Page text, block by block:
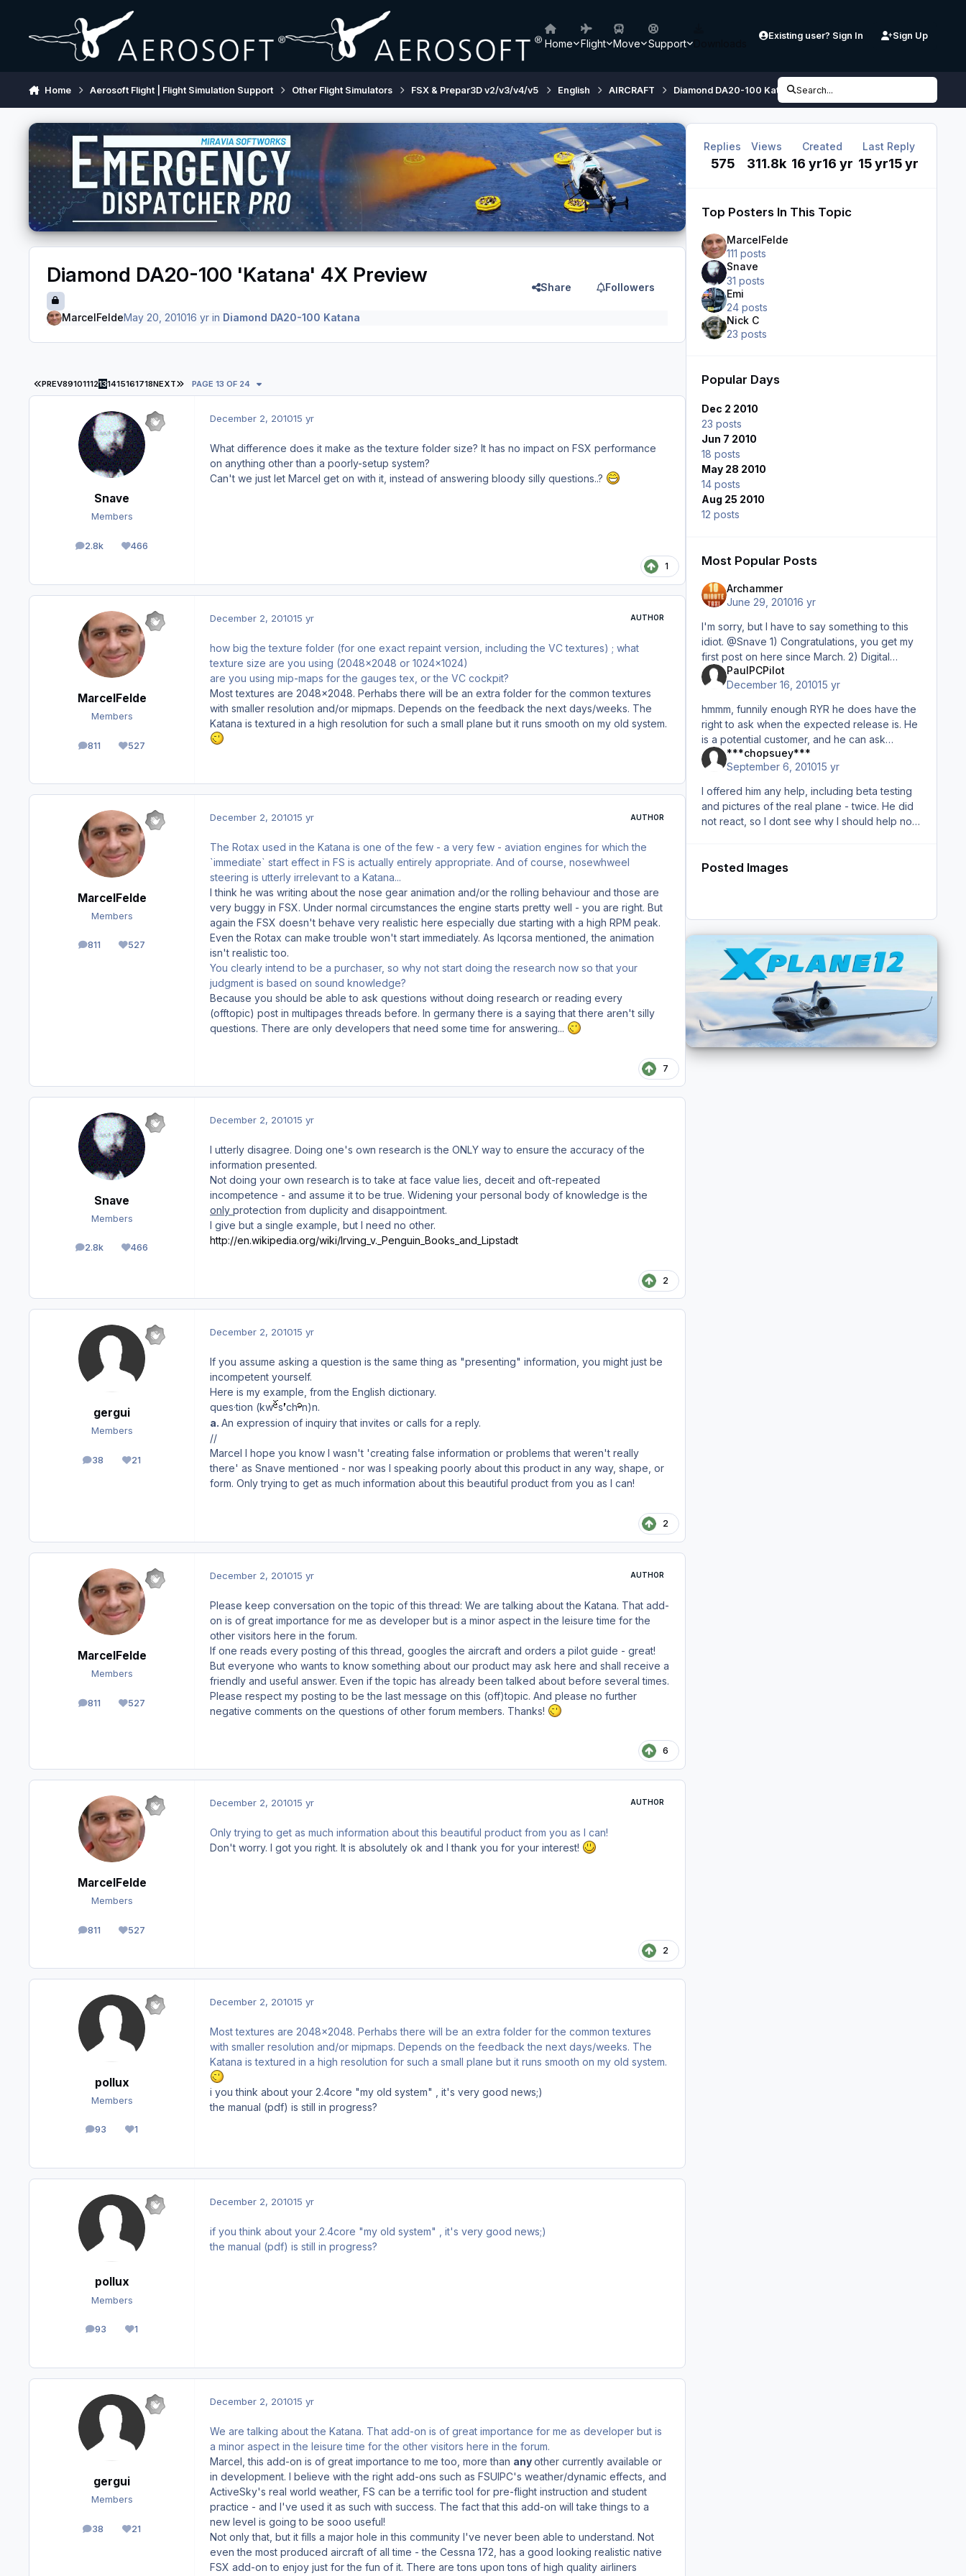
Home Flight Move Support
Existing user? Sign In Sign Up
Home Aerosoft Flight | Flight Simulation Support Other Flight Simulators FSX & Prepar3D v2/v3/v4/v5 English AIRCRAFT Diamond DA20-100 Katana Diamond DA20-100 'Katana' 4X
Search...
Diamond DA20-100 'Katana' 4X Preview Share Followers
MarcelFeldeMay 20, 201016 yrin Diamond DA20-100 Katana
FIRST PAGE
PREV89101112131415161718NEXT LAST PAGE
PAGE 13 OF 24
Snave
Members
2.8k
posts 466
Reputation
December 2, 201015 yr
What difference does it make as the texture folder size? It has no impact on FSX performance
on anything other than a poorly-setup system?
Can't we just let Marcel get on with it, instead of answering bloody silly questions..?
1
MarcelFelde
Members
811
posts 527
Reputation
December 2, 201015 yr AUTHOR
how big the texture folder (for one exact repaint version, including the VC textures) ; what
texture size are you using (2048x2048 or 1024x1024)
are you using mip-maps for the gauges tex, or the VC cockpit?
Most textures are 2048x2048. Perhabs there will be an extra folder for the common textures
with smaller resolution and/or mipmaps. Depends on the feedback the next days/weeks. The
Katana is textured in a high resolution for such a small plane but it runs smooth on my old system.
MarcelFelde
Members
811
posts 527
Reputation
December 2, 201015 yr AUTHOR
The Rotax used in the Katana is one of the few - a very few - aviation engines for which the
`immediate` start effect in FS is actually entirely appropriate. And of course, nosewhweel
steering is utterly irrelevant to a Katana...
I think he was writing about the nose gear animation and/or the rolling behaviour and those are
very buggy in FSX. Under normal circumstances the engine starts pretty well - you are right. But
again the FSX doesn't behave very realistic here especially due starting with a high RPM peak.
Even the Rotax can make trouble won't start immediately. As lqcorsa mentioned, the animation
isn't realistic too.
You clearly intend to be a purchaser, so why not start doing the research now so that your
judgment is based on sound knowledge?
Because you should be able to ask questions without doing research or reading every
(offtopic) post in multipages threads before. In germany there is a saying that there aren't silly
questions. There are only developers that need some time for answering...
7
Snave
Members
2.8k
posts 466
Reputation
December 2, 201015 yr
I utterly disagree. Doing one's own research is the ONLY way to ensure the accuracy of the
information presented.
Not doing your own research is to take at face value lies, deceit and oft-repeated
incompetence - and assume it to be true. Widening your personal body of knowledge is the
only protection from duplicity and disappointment.
I give but a single example, but I need no other.
http://en.wikipedia.org/wiki/Irving_v._Penguin_Books_and_Lipstadt
2
gergui
Members
38
posts 21
Reputation
December 2, 201015 yr
If you assume asking a question is the same thing as "presenting" information, you might just be
incompetent yourself.
Here is my example, from the English dictionary.
ques·tion (kw s ch n)n.
a. An expression of inquiry that invites or calls for a reply.
//
Marcel I hope you know I wasn't 'creating false information or problems that weren't really
there' as Snave mentioned - nor was I speaking poorly about this product in any way, shape, or
form. Only trying to get as much information about this beautiful product from you as I can!
2
MarcelFelde
Members
811
posts 527
Reputation
December 2, 201015 yr AUTHOR
Please keep conversation on the topic of this thread: We are talking about the Katana. That add-
on is of great importance for me as developer but is a minor aspect in the leisure time for the
other visitors here in the forum.
If one reads every posting of this thread, googles the aircraft and orders a pilot guide - great!
But everyone who wants to know something about our product may ask here and shall receive a
friendly and useful answer. Even if the topic has already been talked about before several times.
Please respect my posting to be the last message on this (off)topic. And please no further
negative comments on the questions of other forum members. Thanks!
6
MarcelFelde
Members
811
posts 527
Reputation
December 2, 201015 yr AUTHOR
Only trying to get as much information about this beautiful product from you as I can!
Don't worry. I got you right. It is absolutely ok and I thank you for your interest!
2
pollux
Members
93
posts 1
Reputation
December 2, 201015 yr
Most textures are 2048x2048. Perhabs there will be an extra folder for the common textures
with smaller resolution and/or mipmaps. Depends on the feedback the next days/weeks. The
Katana is textured in a high resolution for such a small plane but it runs smooth on my old system.
i you think about your 2.4core "my old system" , it's very good news;)
the manual (pdf) is still in progress?
pollux
Members
93
posts 1
Reputation
December 2, 201015 yr
if you think about your 2.4core "my old system" , it's very good news;)
the manual (pdf) is still in progress?
gergui
Members
38
posts 21
Reputation
December 2, 201015 yr
We are talking about the Katana. That add-on is of great importance for me as developer but is
a minor aspect in the leisure time for the other visitors here in the forum.
Marcel, this add-on is of great importance to me too, more than anyother currently available or
in development. I believe with the right add-ons such as FSUIPC's weather/dynamic effects, and
ActiveSky's real world weather, FS can be a terrific tool for pre-flight instruction and student
practice - and I've used it as such with success. The fact that this add-on will take things to a
new level is going to be sooo useful!
Not only that, but it fills a major hole in this community I've never been able to understand. Not
even the most produced aircraft of all time - the Cessna 172, has a good looking realistic native
FSX add-on to enjoy just for the fun of it. There are tons upon tons of high quality airliners
Replies
575
Views
311.8k
Created
16 yr16 yr
Last Reply
15 yr15 yr
Top Posters In This Topic
MarcelFelde
111 posts
Snave
31 posts
Emi
24 posts
Nick C
23 posts
Popular Days
Dec 2 2010
23 posts
Jun 7 2010
18 posts
May 28 2010
14 posts
Aug 25 2010
12 posts
Most Popular Posts
Archammer
June 29, 201016 yr
I'm sorry, but I have to say something to this
idiot. @Snave 1) Congratulations, you get my
first post on here since March. 2) Digital
Avation released a payware Katana for FSX...
period. I
PaulPCPilot
December 16, 201015 yr
hmmm, funnily enough RYR he does have the
right to ask when the expected release is. He
is a potential customer, and he can ask
whatever he likes. He just wants a ball park
figure. It may go unanswere
***chopsuey***
September 6, 201015 yr
I offered him any help, including beta testing
and pictures of the real plane - twice. He did
not react, so I dont see why I should help now.
Posted Images